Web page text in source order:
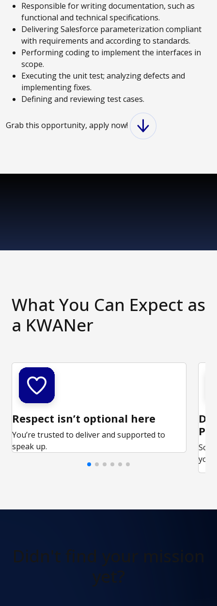
Responsible for writing documentation, such as
functional and technical specifications​.
Delivering Salesforce parameterization compliant
with requirements and according to standards​.
Performing coding to implement the interfaces in
scope​.
Executing the unit test; analyzing defects and
implementing fixes​.
Defining and reviewing test cases​.
Grab this opportunity, apply now!
What You Can Expect as
a KWANer
Respect isn’t optional here
You’re trusted to deliver and supported to
speak up.
your
Didn't find your mission
yet?